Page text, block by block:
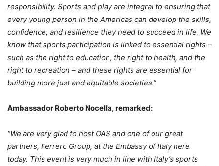
responsibility. Sports and play are integral to ensuring that
every young person in the Americas can develop the skills,
confidence, and resilience they need to succeed in life. We
know that sports participation is linked to essential rights –
such as the right to education, the right to health, and the
right to recreation – and these rights are essential for
building more just and equitable societies.”
Ambassador Roberto Nocella, remarked:
“We are very glad to host OAS and one of our great
partners, Ferrero Group, at the Embassy of Italy here
today. This event is very much in line with Italy’s sports